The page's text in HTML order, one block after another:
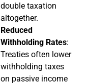
double taxation
altogether.
Reduced
Withholding Rates:
Treaties often lower
withholding taxes
on passive income